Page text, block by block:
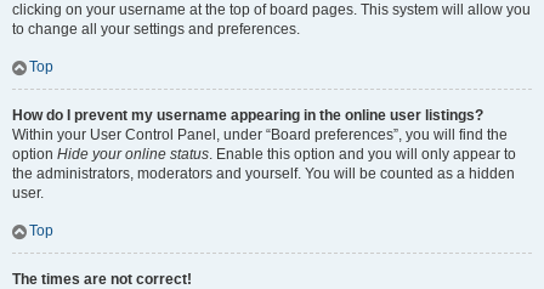
clicking on your username at the top of board pages. This system will allow you
to change all your settings and preferences.
Top
How do I prevent my username appearing in the online user listings?
Within your User Control Panel, under “Board preferences”, you will find the
option Hide your online status. Enable this option and you will only appear to
the administrators, moderators and yourself. You will be counted as a hidden
user.
Top
The times are not correct!